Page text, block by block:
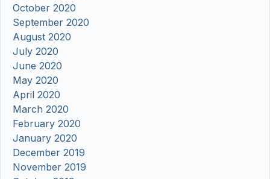
October 2020
September 2020
August 2020
July 2020
June 2020
May 2020
April 2020
March 2020
February 2020
January 2020
December 2019
November 2019